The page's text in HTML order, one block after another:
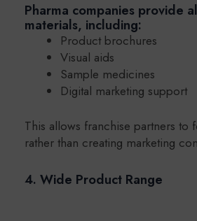
Pharma companies provide
materials, including:
Product brochures
Visual aids
Sample medicines
Digital marketing support
This allows franchise partners to
rather than creating marketing
4. Wide Product Range